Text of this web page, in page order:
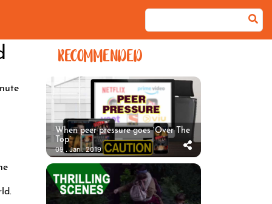
RECOMMENDED
When peer pressure goes ‘Over The
Top’
09 . Jan . 2019